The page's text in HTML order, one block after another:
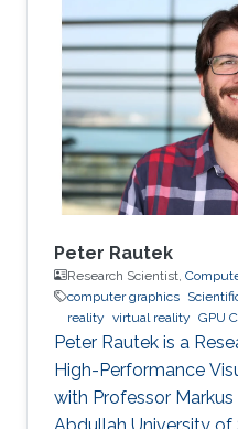
Peter Rautek
Research Scientist,
computer graphics
reality virtual reality GPU
Peter Rautek is a
High-Performance
with Professor